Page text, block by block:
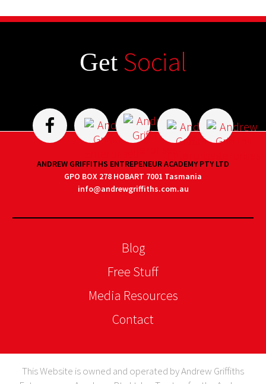
Get Social
ANDREW GRIFFITHS ENTREPENEUR ACADEMY PTY LTD
GPO BOX 278 HOBART 7001 Tasmania
info@andrewgriffiths.com.au
Blog
Free Stuff
Media Resources
Contact
This Website is owned and operated by Andrew Griffiths